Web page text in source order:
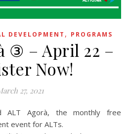
DEVELOPMENT , PROGRAMS
③ – April 22 –
Now!
27, 2021
event for ALTs.